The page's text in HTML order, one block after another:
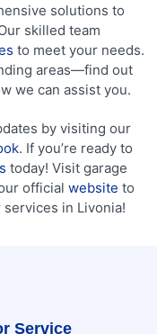
solutions to
skilled team
to meet your needs.
areas—find out
we can assist you.
by visiting our
. If you’re ready to
today! Visit garage
official website to
in Livonia!
Service